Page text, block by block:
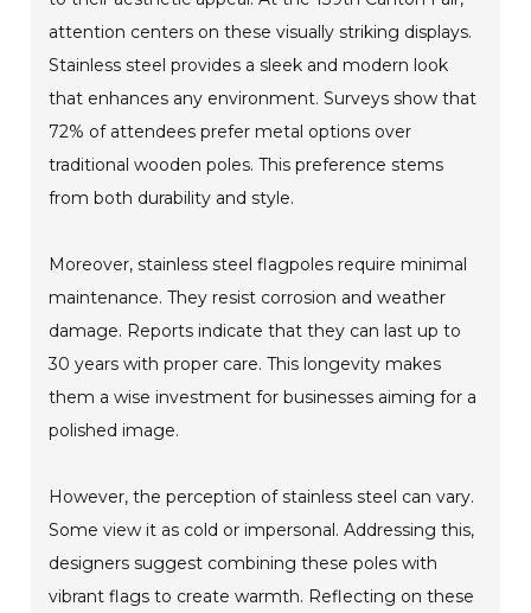
attention centers on these visually striking displays.
Stainless steel provides a sleek and modern look
that enhances any environment. Surveys show that
72% of attendees prefer metal options over
traditional wooden poles. This preference stems
from both durability and style.
Moreover, stainless steel flagpoles require minimal
maintenance. They resist corrosion and weather
damage. Reports indicate that they can last up to
30 years with proper care. This longevity makes
them a wise investment for businesses aiming for a
polished image.
However, the perception of stainless steel can vary.
Some view it as cold or impersonal. Addressing this,
designers suggest combining these poles with
vibrant flags to create warmth. Reflecting on these